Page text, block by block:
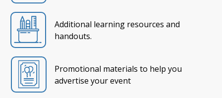
Additional learning resources and
handouts.
Promotional materials to help you
advertise your event